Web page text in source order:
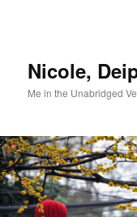
Nicole,
Me in the Unabridged